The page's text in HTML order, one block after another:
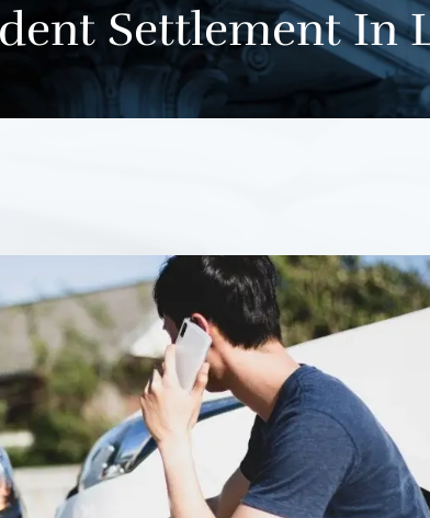
Settlement In